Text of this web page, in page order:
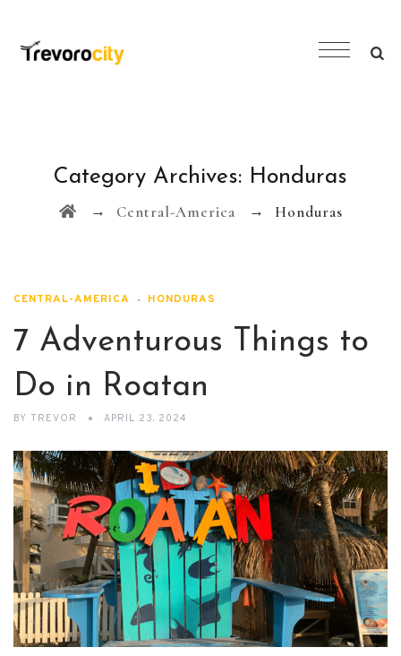
Category Archives: Honduras
→ Central-America → Honduras
CENTRAL-AMERICA HONDURAS
7 Adventurous Things to
Do in Roatan
BY TREVOR APRIL 23, 2024